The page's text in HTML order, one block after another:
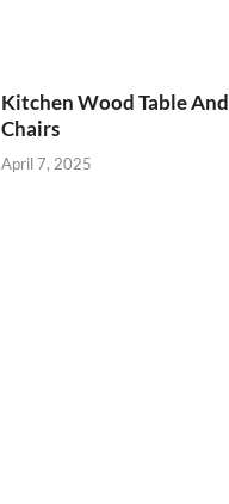
Kitchen Wood Table And
Chairs
April 7, 2025